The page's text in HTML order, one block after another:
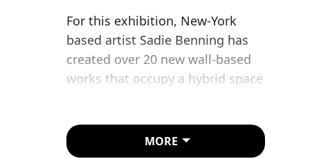
For this exhibition, New-York
based artist Sadie Benning has
created over 20 new wall-based
works that occupy a hybrid space
Benning’s work illustrates how
MORE